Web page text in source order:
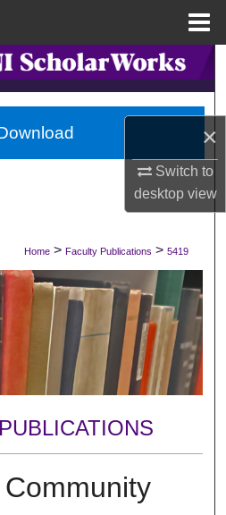
×
Switch to
desktopview
Search
Collections
Account
Network™
Home > Faculty Publications > 5419